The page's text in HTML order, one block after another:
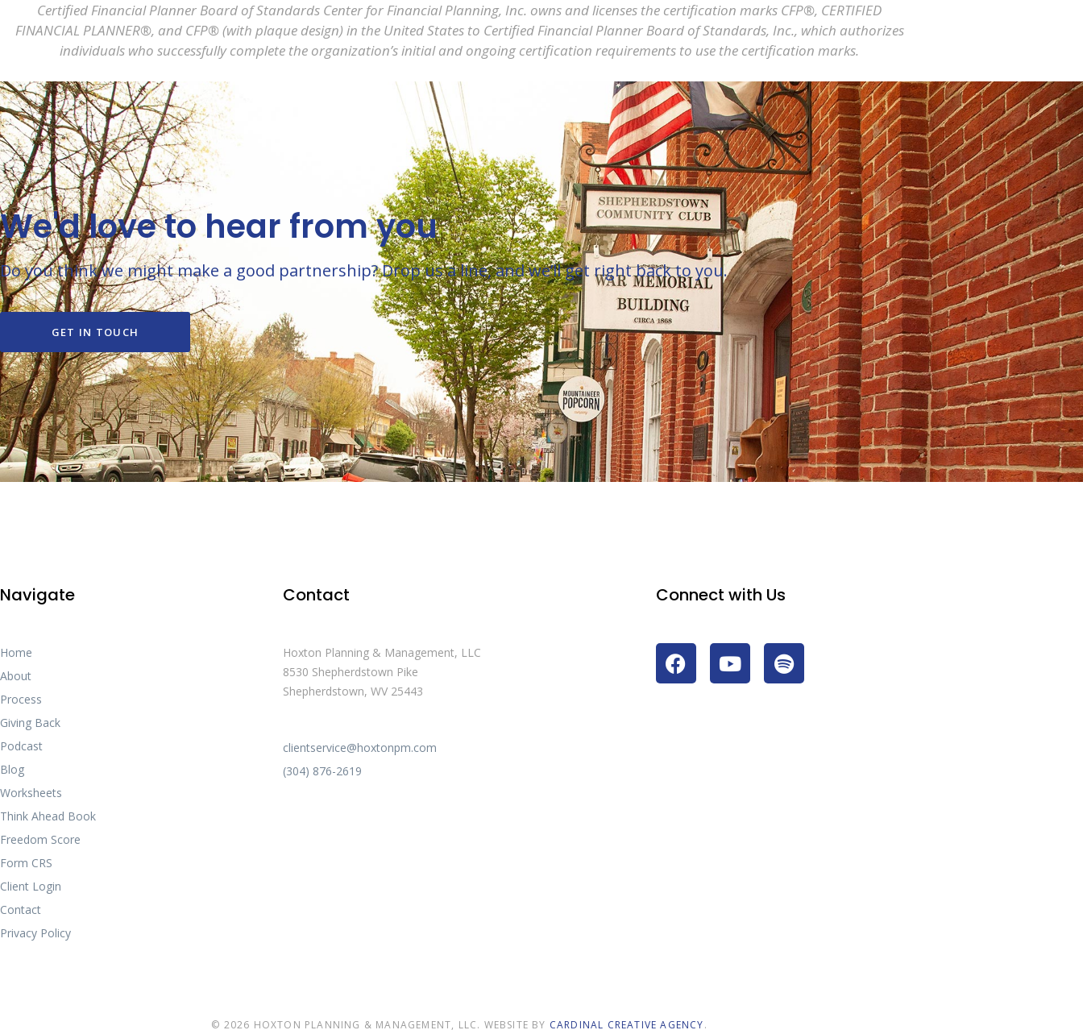
Certified Financial Planner Board of Standards Center for Financial Planning, Inc. owns and licenses the certification marks CFP®, CERTIFIED
FINANCIAL PLANNER®, and CFP® (with plaque design) in the United States to Certified Financial Planner Board of Standards, Inc., which authorizes
individuals who successfully complete the organization’s initial and ongoing certification requirements to use the certification marks.
We'd love to hear from you
Do you think we might make a good partnership? Drop us a line, and we’ll get right back to you.
GET IN TOUCH
Navigate
Home
About
Process
Giving Back
Podcast
Blog
Worksheets
Think Ahead Book
Freedom Score
Form CRS
Client Login
Contact
Privacy Policy
Contact
Hoxton Planning & Management, LLC
8530 Shepherdstown Pike
Shepherdstown, WV 25443
clientservice@hoxtonpm.com
(304) 876-2619
Connect with Us
© 2026 HOXTON PLANNING & MANAGEMENT, LLC. WEBSITE BY CARDINAL CREATIVE AGENCY.